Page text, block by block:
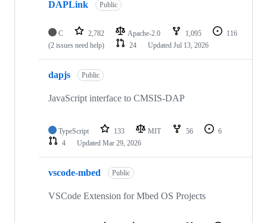
DAPLink Public
C 2,782 Apache-2.0 1,095
116
(2 issues need help)
24 Updated Jul 13, 2026
dapjs Public
JavaScript interface to CMSIS-DAP
TypeScript 133 MIT 56
6
4
Updated Mar 29, 2026
vscode-mbed Public
VSCode Extension for Mbed OS Projects